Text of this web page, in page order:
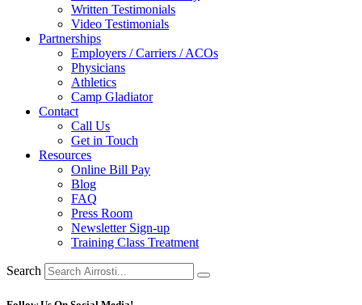
Written Testimonials
Video Testimonials
Partnerships
Employers / Carriers / ACOs
Physicians
Athletics
Camp Gladiator
Contact
Call Us
Get in Touch
Resources
Online Bill Pay
Blog
FAQ
Press Room
Newsletter Sign-up
Training Class Treatment
Search